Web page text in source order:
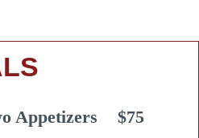
Appetizers $75